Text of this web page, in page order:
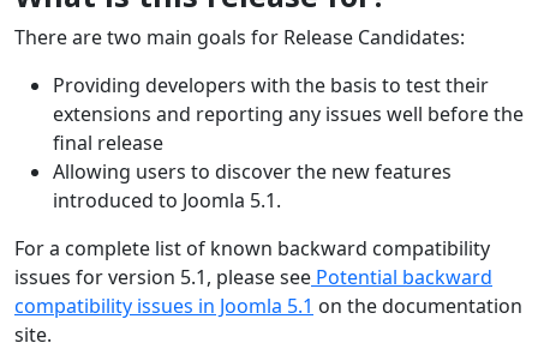
There are two main goals for Release Candidates:
Providing developers with the basis to test their
extensions and reporting any issues well before the
final release
Allowing users to discover the new features
introduced to Joomla 5.1.
For a complete list of known backward compatibility
issues for version 5.1, please see Potential backward
compatibility issues in Joomla 5.1 on the documentation
site.